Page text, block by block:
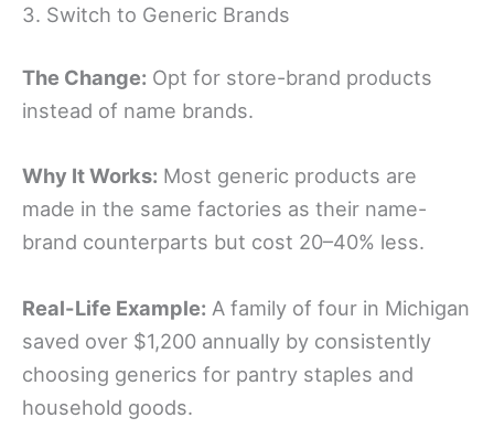
3. Switch to Generic Brands
The Change: Opt for store-brand products
instead of name brands.
Why It Works: Most generic products are
made in the same factories as their name-
brand counterparts but cost 20–40% less.
Real-Life Example: A family of four in Michigan
saved over $1,200 annually by consistently
choosing generics for pantry staples and
household goods.